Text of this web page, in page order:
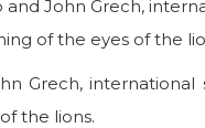
Grech,
the lions.